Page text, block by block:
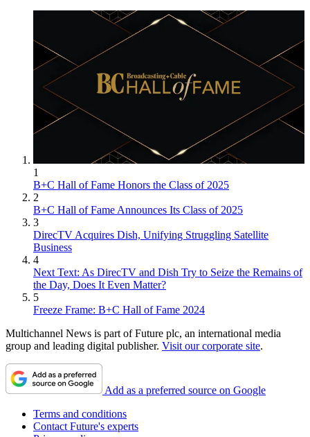
1
B+C Hall of Fame Honors the Class of 2025
2
B+C Hall of Fame Announces Its Class of 2025
3
DirecTV Acquires Dish, Unifying Struggling Satellite
Business
4
Next Text: As DirecTV and Dish Try to Seize the Remains of
the Day, Does It Even Matter?
5
Freeze Frame: B+C Hall of Fame 2024
Multichannel News is part of Future plc, an international media
group and leading digital publisher. Visit our corporate site.
Add as a preferred source on Google
Terms and conditions
Contact Future's experts